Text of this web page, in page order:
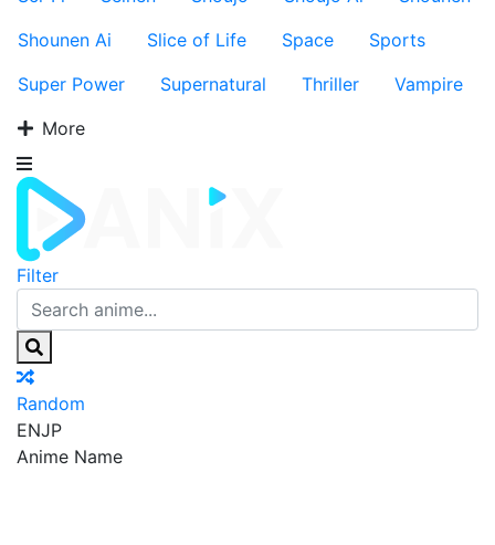
Shounen Ai
Slice of Life Space
Sports
Super Power
Supernatural Thriller
Vampire
More
Filter
Random
ENJP
Anime Name